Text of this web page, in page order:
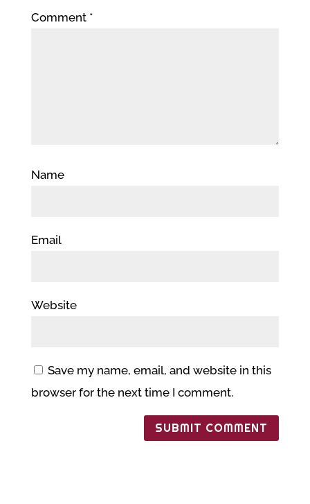
Comment *
Name
Email
Website
Save my name, email, and website in this
browser for the next time I comment.